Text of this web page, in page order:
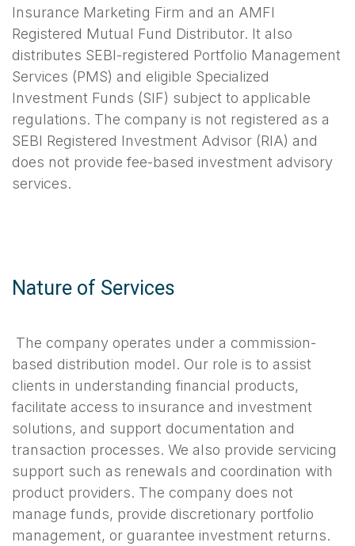
Insurance Marketing Firm and an AMFI
Registered Mutual Fund Distributor. It also
distributes SEBI-registered Portfolio Management
Services (PMS) and eligible Specialized
Investment Funds (SIF) subject to applicable
regulations. The company is not registered as a
SEBI Registered Investment Advisor (RIA) and
does not provide fee-based investment advisory
services.
Nature of Services
The company operates under a commission-
based distribution model. Our role is to assist
clients in understanding financial products,
facilitate access to insurance and investment
solutions, and support documentation and
transaction processes. We also provide servicing
support such as renewals and coordination with
product providers. The company does not
manage funds, provide discretionary portfolio
management, or guarantee investment returns.